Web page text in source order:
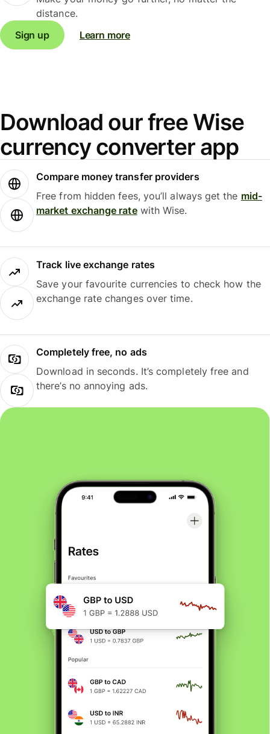
distance.
Sign up
Learn more
Download our free Wise
currency converter app
Compare money transfer providers
Free from hidden fees, you’ll always get the mid-
market exchange ratewith Wise.
Track live exchange rates
Save your favourite currencies to check how the
exchange rate changes over time.
Completely free, no ads
Download in seconds. It’s completely free and
there’s no annoying ads.